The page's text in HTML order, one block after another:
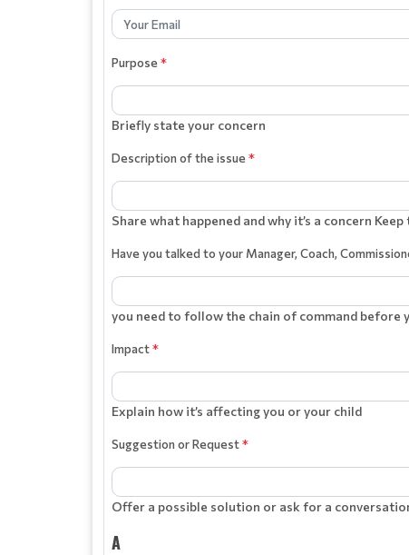
Purpose*
Briefly state your concern
Description of the issue*
Share what happened and why it’s a concern
Have you talked to your Manager, Coach,
you need to follow the chain of command before
Impact*
Explain how it’s affecting you or your child
Suggestion or Request*
Offer a possible solution or ask for a
A